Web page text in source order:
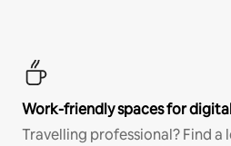
Work-friendly spaces for
Travelling professional? Find